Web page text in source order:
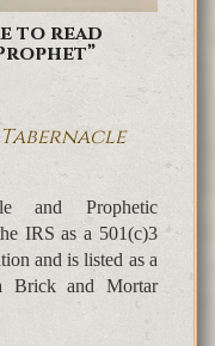
to read
and Prophetic
IRS as a 501(c)3
and is listed as a
Brick and Mortar